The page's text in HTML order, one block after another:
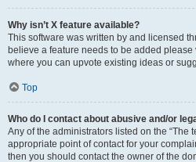
Why isn’t X feature available?
This software was written by and licensed
believe a feature needs to be added please
where you can upvote existing ideas or
Top
Who do I contact about abusive and/or
Any of the administrators listed on the “The
appropriate point of contact for your
then you should contact the owner of the